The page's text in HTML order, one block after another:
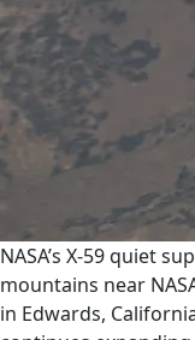
NASA’s X-59 quiet
mountains near
in Edwards,